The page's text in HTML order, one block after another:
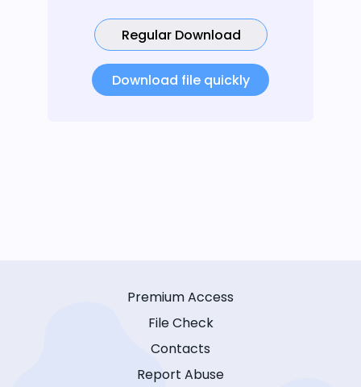
Regular Download
Download file quickly
Premium Access
File Check
Contacts
Report Abuse